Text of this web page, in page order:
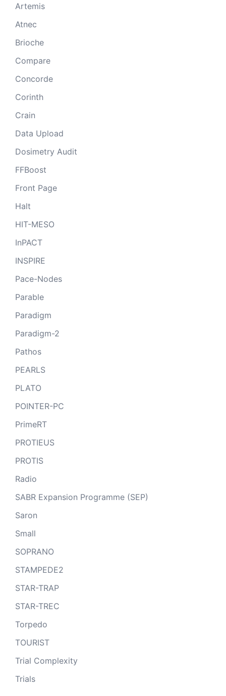
Artemis
Atnec
Brioche
Compare
Concorde
Corinth
Crain
Data Upload
Dosimetry Audit
FFBoost
Front Page
Halt
HIT-MESO
InPACT
INSPIRE
Pace-Nodes
Parable
Paradigm
Paradigm-2
Pathos
PEARLS
PLATO
POINTER-PC
PrimeRT
PROTIEUS
PROTIS
Radio
SABR Expansion Programme (SEP)
Saron
Small
SOPRANO
STAMPEDE2
STAR-TRAP
STAR-TREC
Torpedo
TOURIST
Trial Complexity
Trials